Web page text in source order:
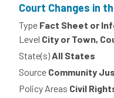
Court Changes in
Type Fact Sheet or
Level City or Town,
State(s) All States
Source Community
Policy Areas Civil